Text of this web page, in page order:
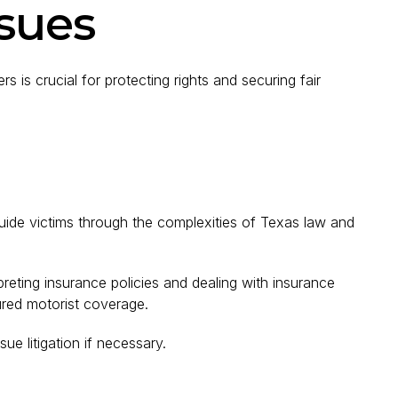
is crucial for protecting rights and securing fair
victims through the complexities of Texas law and
insurance policies and dealing with insurance
motorist coverage.
litigation if necessary.